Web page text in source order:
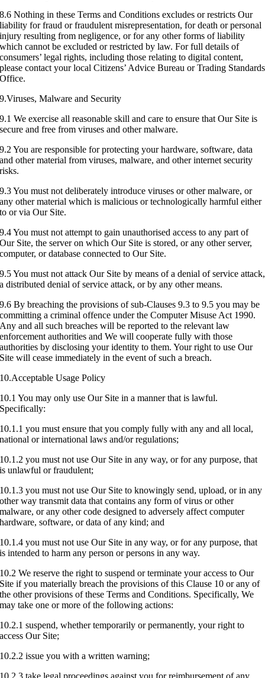
8.6 Nothing in these Terms and Conditions excludes or restricts Our
liability for fraud or fraudulent misrepresentation, for death or personal
injury resulting from negligence, or for any other forms of liability
which cannot be excluded or restricted by law. For full details of
consumers’ legal rights, including those relating to digital content,
please contact your local Citizens’ Advice Bureau or Trading Standards
Office.
9.Viruses, Malware and Security
9.1 We exercise all reasonable skill and care to ensure that Our Site is
secure and free from viruses and other malware.
9.2 You are responsible for protecting your hardware, software, data
and other material from viruses, malware, and other internet security
risks.
9.3 You must not deliberately introduce viruses or other malware, or
any other material which is malicious or technologically harmful either
to or via Our Site.
9.4 You must not attempt to gain unauthorised access to any part of
Our Site, the server on which Our Site is stored, or any other server,
computer, or database connected to Our Site.
9.5 You must not attack Our Site by means of a denial of service attack,
a distributed denial of service attack, or by any other means.
9.6 By breaching the provisions of sub-Clauses 9.3 to 9.5 you may be
committing a criminal offence under the Computer Misuse Act 1990.
Any and all such breaches will be reported to the relevant law
enforcement authorities and We will cooperate fully with those
authorities by disclosing your identity to them. Your right to use Our
Site will cease immediately in the event of such a breach.
10.Acceptable Usage Policy
10.1 You may only use Our Site in a manner that is lawful.
Specifically:
10.1.1 you must ensure that you comply fully with any and all local,
national or international laws and/or regulations;
10.1.2 you must not use Our Site in any way, or for any purpose, that
is unlawful or fraudulent;
10.1.3 you must not use Our Site to knowingly send, upload, or in any
other way transmit data that contains any form of virus or other
malware, or any other code designed to adversely affect computer
hardware, software, or data of any kind; and
10.1.4 you must not use Our Site in any way, or for any purpose, that
is intended to harm any person or persons in any way.
10.2 We reserve the right to suspend or terminate your access to Our
Site if you materially breach the provisions of this Clause 10 or any of
the other provisions of these Terms and Conditions. Specifically, We
may take one or more of the following actions:
10.2.1 suspend, whether temporarily or permanently, your right to
access Our Site;
10.2.2 issue you with a written warning;
10.2.3 take legal proceedings against you for reimbursement of any